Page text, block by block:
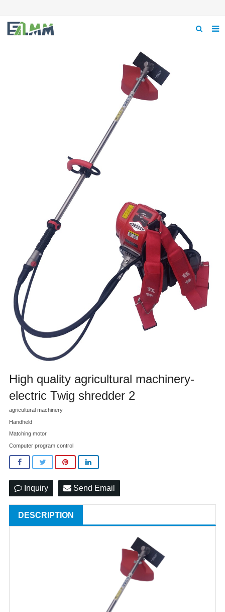
High quality agricultural machinery-
electric Twig shredder 2
agricultural machinery
Handheld
Matching motor
Computer program control
Inquiry Send Email
DESCRIPTION